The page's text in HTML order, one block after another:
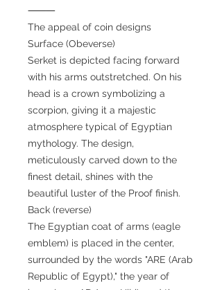
⸻
The appeal of coin designs
Surface (Obeverse)
Serket is depicted facing forward
with his arms outstretched. On his
head is a crown symbolizing a
scorpion, giving it a majestic
atmosphere typical of Egyptian
mythology. The design,
meticulously carved down to the
finest detail, shines with the
beautiful luster of the Proof finish.
Back (reverse)
The Egyptian coat of arms (eagle
emblem) is placed in the center,
surrounded by the words "ARE (Arab
Republic of Egypt)," the year of